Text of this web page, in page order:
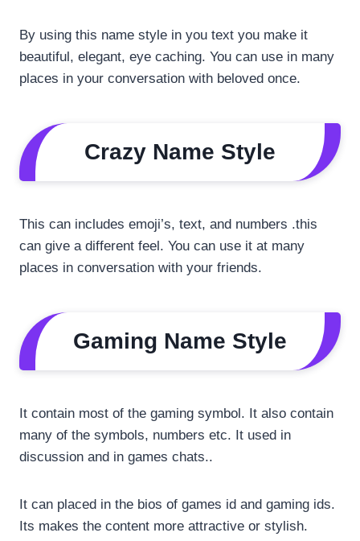
By using this name style in you text you make it
beautiful, elegant, eye caching. You can use in many
places in your conversation with beloved once.
Crazy Name Style
This can includes emoji’s, text, and numbers .this
can give a different feel. You can use it at many
places in conversation with your friends.
Gaming Name Style
It contain most of the gaming symbol. It also contain
many of the symbols, numbers etc. It used in
discussion and in games chats..
It can placed in the bios of games id and gaming ids.
Its makes the content more attractive or stylish.